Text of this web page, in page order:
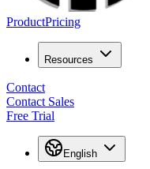
ProductPricing
Resources
Contact
Contact Sales
Free Trial
English